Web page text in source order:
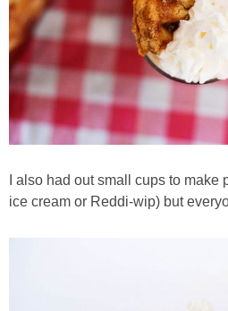
I also had out small cups to make
ice cream or Reddi-wip) but